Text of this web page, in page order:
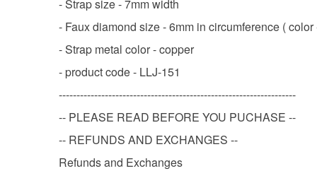
- Strap size - 7mm width
- Faux diamond size - 6mm in circumference ( color
- Strap metal color - copper
- product code - LLJ-151
-------------------------------------------------------------------
-- PLEASE READ BEFORE YOU PUCHASE --
-- REFUNDS AND EXCHANGES --
Refunds and Exchanges